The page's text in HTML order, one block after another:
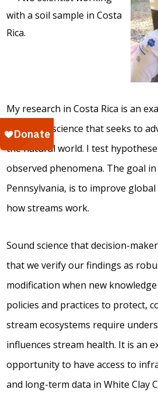
My research in Costa Rica is an
ecological science that seeks to
the natural world. I test
observed phenomena. The goal in
Pennsylvania, is to improve
how streams work.
Sound science that decision-
that we verify our findings as
modification when new
policies and practices to protect,
stream ecosystems require
influences stream health. It is an
opportunity to have access to
and long-term data in White Clay